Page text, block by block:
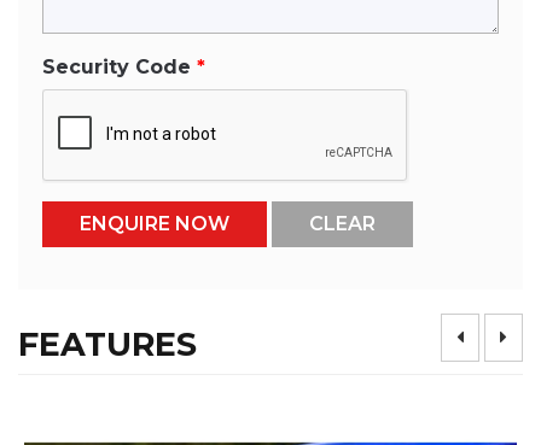
Security Code
FEATURES